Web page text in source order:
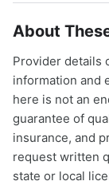
About
Provider details
information and
here is not an
guarantee of
insurance, and
request written
state or local